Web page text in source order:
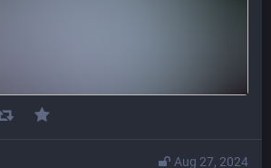
Aug 27, 2024